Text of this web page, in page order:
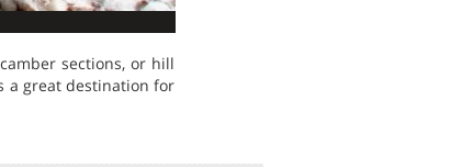
sections, or hill
a great destination for